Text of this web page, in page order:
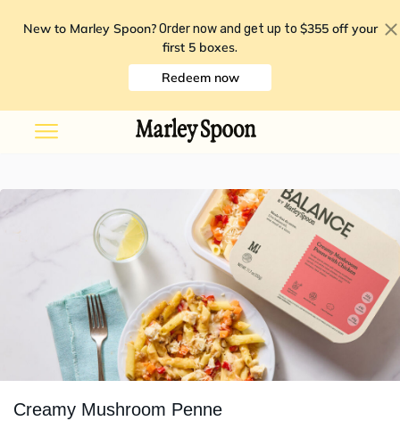
New to Marley Spoon? Order now and get up to $355 off your
first 5 boxes.
Redeem now
Creamy Mushroom Penne